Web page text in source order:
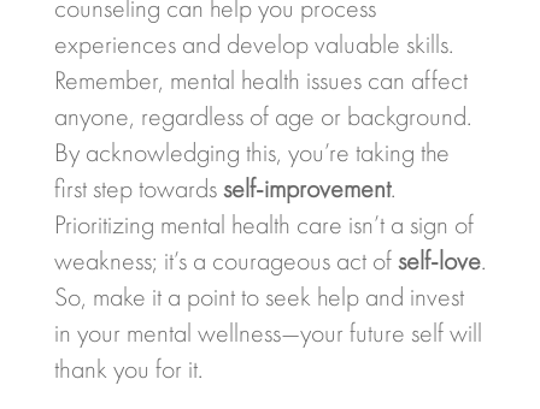
counseling can help you process
experiences and develop valuable skills.
Remember, mental health issues can affect
anyone, regardless of age or background.
By acknowledging this, you’re taking the
first step towardsself-improvement.
Prioritizing mental health care isn’t a sign of
weakness; it’s a courageous act ofself-love.
So, make it a point to seek help and invest
in your mental wellness—your future self will
thank you for it.